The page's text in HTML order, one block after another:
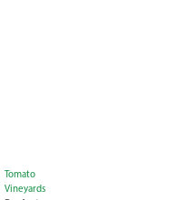
Tomato
Vineyards